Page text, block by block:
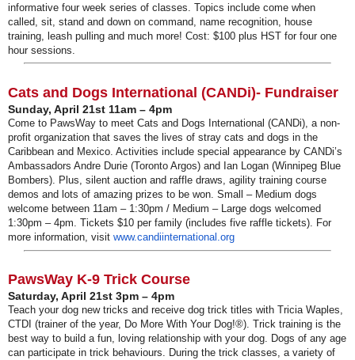
informative four week series of classes. Topics include come when
called, sit, stand and down on command, name recognition, house
training, leash pulling and much more! Cost: $100 plus HST for four one
hour sessions.
Cats and Dogs International (CANDi)- Fundraiser
Sunday, April 21st 11am – 4pm
Come to PawsWay to meet Cats and Dogs International (CANDi), a non-
profit organization that saves the lives of stray cats and dogs in the
Caribbean and Mexico. Activities include special appearance by CANDi’s
Ambassadors Andre Durie (Toronto Argos) and Ian Logan (Winnipeg Blue
Bombers). Plus, silent auction and raffle draws, agility training course
demos and lots of amazing prizes to be won. Small – Medium dogs
welcome between 11am – 1:30pm / Medium – Large dogs welcomed
1:30pm – 4pm. Tickets $10 per family (includes five raffle tickets). For
more information, visit www.candiinternational.org
PawsWay K-9 Trick Course
Saturday, April 21st 3pm – 4pm
Teach your dog new tricks and receive dog trick titles with Tricia Waples,
CTDI (trainer of the year, Do More With Your Dog!®). Trick training is the
best way to build a fun, loving relationship with your dog. Dogs of any age
can participate in trick behaviours. During the trick classes, a variety of